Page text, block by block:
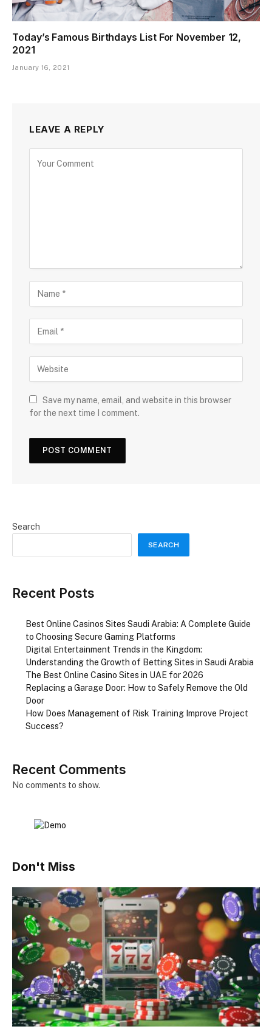
Today’s Famous Birthdays List For November 12,
2021
January 16, 2021
LEAVE A REPLY
Save my name, email, and website in this browser
for the next time I comment.
Search
SEARCH
Recent Posts
Best Online Casinos Sites Saudi Arabia: A Complete Guide
to Choosing Secure Gaming Platforms
Digital Entertainment Trends in the Kingdom:
Understanding the Growth of Betting Sites in Saudi Arabia
The Best Online Casino Sites in UAE for 2026
Replacing a Garage Door: How to Safely Remove the Old
Door
How Does Management of Risk Training Improve Project
Success?
Recent Comments
No comments to show.
Don't Miss